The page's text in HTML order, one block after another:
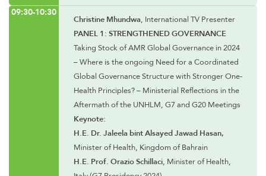
09:30-10:30 Christine Mhundwa, International TV Presenter
PANEL 1: STRENGTHENED GOVERNANCE
Taking Stock of AMR Global Governance in 2024
– Where is the ongoing Need for a Coordinated
Global Governance Structure with Stronger One-
Health Principles? – Ministerial Reflections in the
Aftermath of the UNHLM, G7 and G20 Meetings
Keynote:
H.E. Dr. Jaleela bint Alsayed Jawad Hasan,
Minister of Health, Kingdom of Bahrain
H.E. Prof. Orazio Schillaci, Minister of Health,